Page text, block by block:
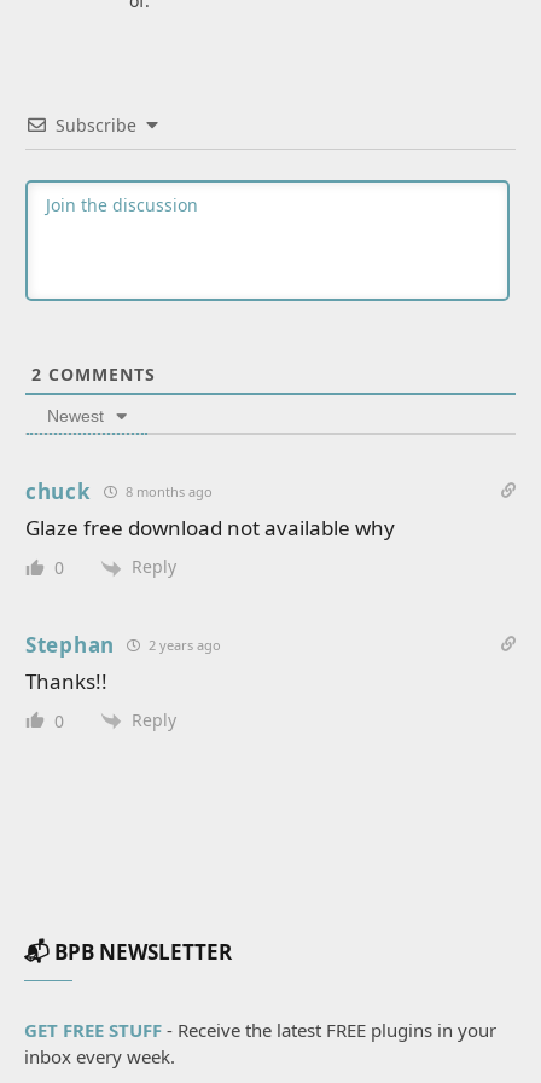
Subscribe
2 COMMENTS
Newest
chuck 8 months ago
Glaze free download not available why
0 Reply
Stephan 2 years ago
Thanks!!
0 Reply
📬 BPB NEWSLETTER
GET FREE STUFF - Receive the latest FREE plugins in your
inbox every week.